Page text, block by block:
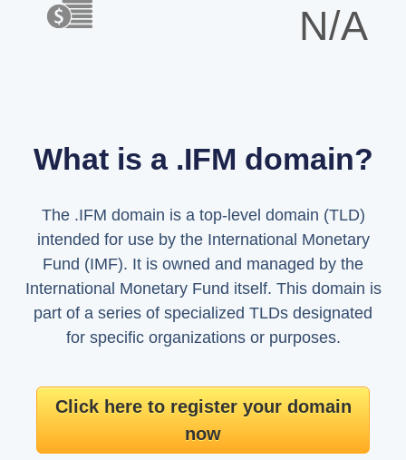
N/A
What is a .IFM domain?
The .IFM domain is a top-level domain (TLD)
intended for use by the International Monetary
Fund (IMF). It is owned and managed by the
International Monetary Fund itself. This domain is
part of a series of specialized TLDs designated
for specific organizations or purposes.
Click here to register your domain
now